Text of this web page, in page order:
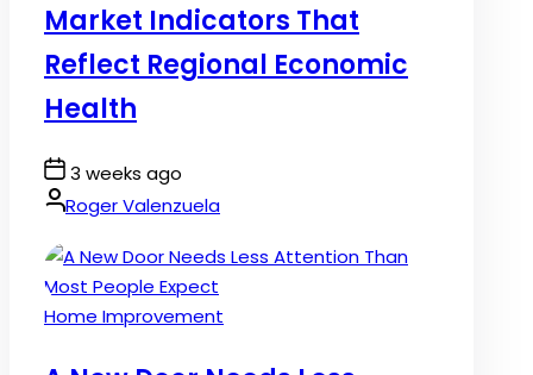
Market Indicators That
Reflect Regional Economic
Health
Post
Date
3 weeks ago
By:Roger Valenzuela
Posted
Home Improvement